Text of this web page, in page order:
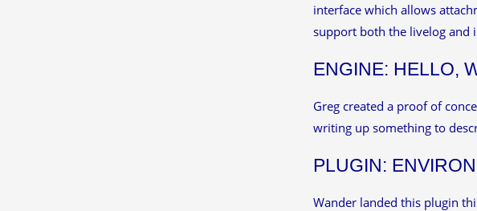
interface which allows
support both the livelog and
ENGINE: HELLO,
Greg created a proof of
writing up something to
PLUGIN:
Wander landed this plugin